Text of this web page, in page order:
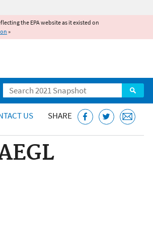
the EPA website as it existed on
»
Search
US SHARE